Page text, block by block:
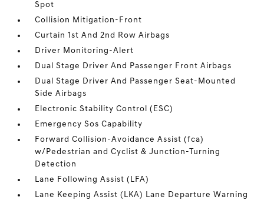
Spot
Collision Mitigation-Front
Curtain 1st And 2nd Row Airbags
Driver Monitoring-Alert
Dual Stage Driver And Passenger Front Airbags
Dual Stage Driver And Passenger Seat-Mounted
Side Airbags
Electronic Stability Control (ESC)
Emergency Sos Capability
Forward Collision-Avoidance Assist (fca)
w/Pedestrian and Cyclist & Junction-Turning
Detection
Lane Following Assist (LFA)
Lane Keeping Assist (LKA) Lane Departure Warning